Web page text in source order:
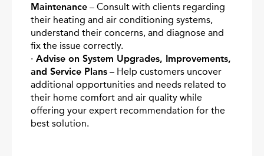
Maintenance – Consult with clients regarding
their heating and air conditioning systems,
understand their concerns, and diagnose and
fix the issue correctly.
· Advise on System Upgrades, Improvements,
and Service Plans – Help customers uncover
additional opportunities and needs related to
their home comfort and air quality while
offering your expert recommendation for the
best solution.